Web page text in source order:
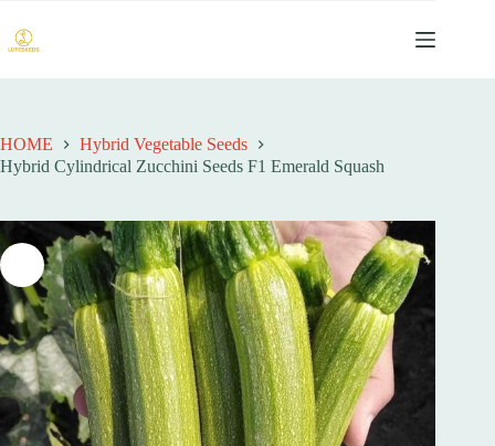
过
内
容
HOME
Hybrid Vegetable Seeds
Hybrid Cylindrical Zucchini Seeds F1 Emerald Squash